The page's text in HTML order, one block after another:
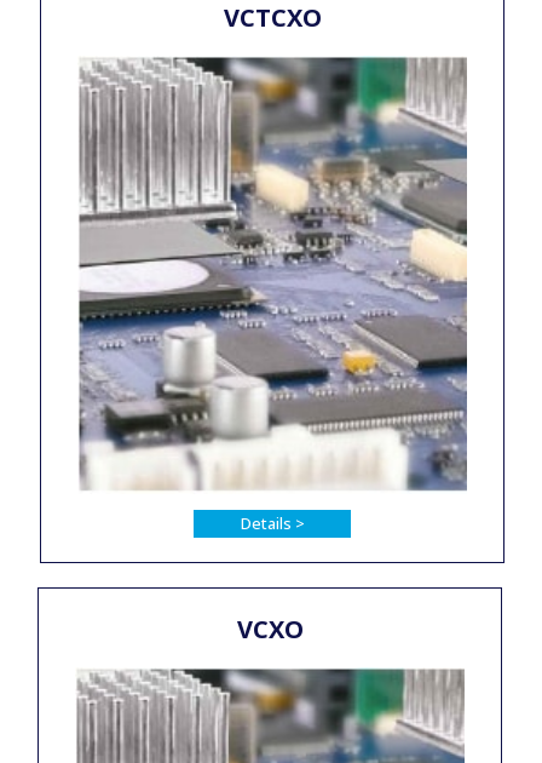
VCTCXO
Details >
VCXO